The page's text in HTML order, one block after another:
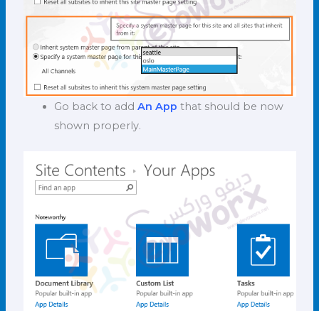
Go back to add An App that should be now
shown properly.